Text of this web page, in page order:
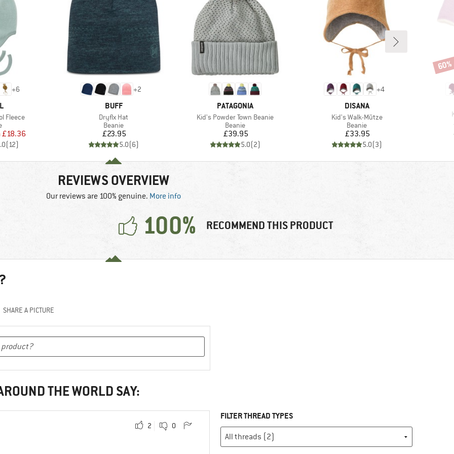
+6
Fleece
group
Price
£18.36
(12)
+2
BRAND
BUFF
Item(s)
Dryflx Hat
Product group
Beanie
Price
£23.95
5.0(6)
BRAND
PATAGONIA
Item(s)
Kid's Powder Town Beanie
Product group
Beanie
Price
£39.95
5.0(2)
+4
BRAND
DISANA
Item(s)
Kid's Walk-Mütze
Product group
Beanie
Price
£33.95
5.0(3)
60%
REVIEWS OVERVIEW
Our reviews are 100% genuine. More info
100% RECOMMEND THIS PRODUCT
SHARE A PICTURE
THE WORLD SAY:
2 0
FILTER THREAD TYPES